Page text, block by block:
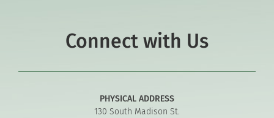
Connect with Us
PHYSICAL ADDRESS
130 South Madison St.